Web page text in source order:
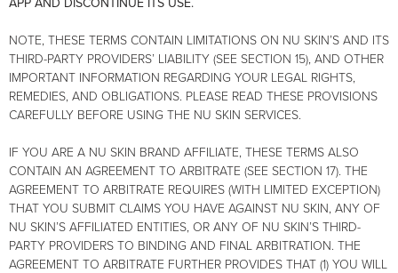
APP AND DISCONTINUE ITS USE.
NOTE, THESE TERMS CONTAIN LIMITATIONS ON NU SKIN’S AND ITS
THIRD-PARTY PROVIDERS’ LIABILITY (SEE SECTION 15), AND OTHER
IMPORTANT INFORMATION REGARDING YOUR LEGAL RIGHTS,
REMEDIES, AND OBLIGATIONS. PLEASE READ THESE PROVISIONS
CAREFULLY BEFORE USING THE NU SKIN SERVICES.
IF YOU ARE A NU SKIN BRAND AFFILIATE, THESE TERMS ALSO
CONTAIN AN AGREEMENT TO ARBITRATE (SEE SECTION 17). THE
AGREEMENT TO ARBITRATE REQUIRES (WITH LIMITED EXCEPTION)
THAT YOU SUBMIT CLAIMS YOU HAVE AGAINST NU SKIN, ANY OF
NU SKIN’S AFFILIATED ENTITIES, OR ANY OF NU SKIN’S THIRD-
PARTY PROVIDERS TO BINDING AND FINAL ARBITRATION. THE
AGREEMENT TO ARBITRATE FURTHER PROVIDES THAT (1) YOU WILL